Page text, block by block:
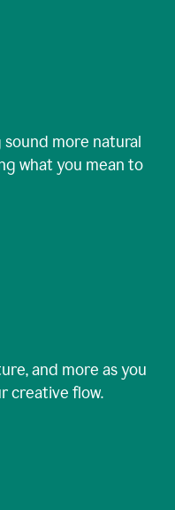
more natural
what you mean to
and more as you
creative flow.